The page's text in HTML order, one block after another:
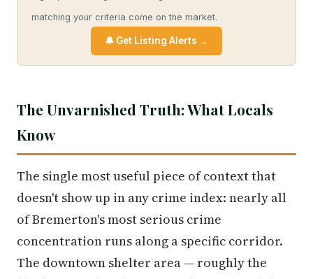
matching your criteria come on the market.
🔔 Get Listing Alerts →
The Unvarnished Truth: What Locals
Know
The single most useful piece of context that
doesn't show up in any crime index: nearly all
of Bremerton's most serious crime
concentration runs along a specific corridor.
The downtown shelter area — roughly the